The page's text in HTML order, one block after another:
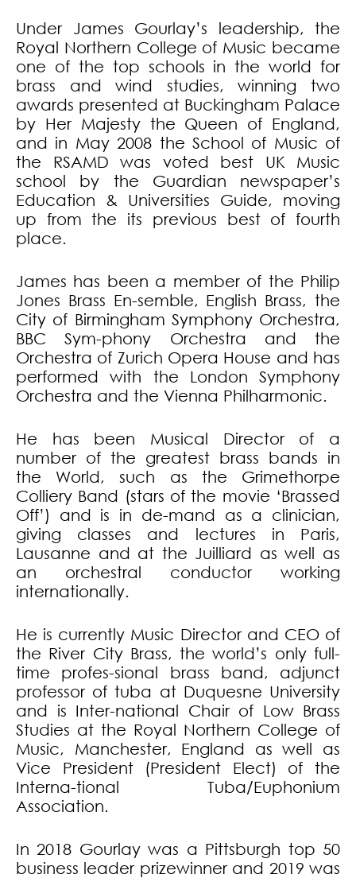
Under James Gourlay’s leadership, the
Royal Northern College of Music became
one of the top schools in the world for
brass and wind studies, winning two
awards presented at Buckingham Palace
by Her Majesty the Queen of England,
and in May 2008 the School of Music of
the RSAMD was voted best UK Music
school by the Guardian newspaper’s
Education & Universities Guide, moving
up from the its previous best of fourth
place.
James has been a member of the Philip
Jones Brass En-semble, English Brass, the
City of Birmingham Symphony Orchestra,
BBC Sym-phony Orchestra and the
Orchestra of Zurich Opera House and has
performed with the London Symphony
Orchestra and the Vienna Philharmonic.
He has been Musical Director of a
number of the greatest brass bands in
the World, such as the Grimethorpe
Colliery Band (stars of the movie ‘Brassed
Off’) and is in de-mand as a clinician,
giving classes and lectures in Paris,
Lausanne and at the Juilliard as well as
an orchestral conductor working
internationally.
He is currently Music Director and CEO of
the River City Brass, the world’s only full-
time profes-sional brass band, adjunct
professor of tuba at Duquesne University
and is Inter-national Chair of Low Brass
Studies at the Royal Northern College of
Music, Manchester, England as well as
Vice President (President Elect) of the
Interna-tional Tuba/Euphonium
Association.
In 2018 Gourlay was a Pittsburgh top 50
business leader prizewinner and 2019 was